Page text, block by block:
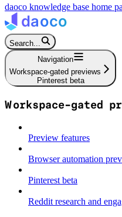
daoco knowledge base home
Search...
Navigation
Workspace-gated previews
Pinterest beta
Workspace-gated
Preview features
Browser automation
Pinterest beta
Reddit research and